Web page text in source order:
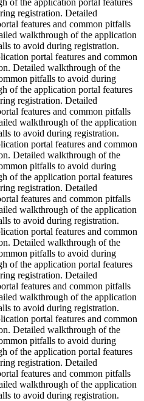
of the application portal features
registration. Detailed
features and common pitfalls
walkthrough of the application
to avoid during registration.
portal features and common
Detailed walkthrough of the
pitfalls to avoid during
of the application portal features
registration. Detailed
features and common pitfalls
walkthrough of the application
to avoid during registration.
portal features and common
Detailed walkthrough of the
pitfalls to avoid during
of the application portal features
registration. Detailed
features and common pitfalls
walkthrough of the application
to avoid during registration.
portal features and common
Detailed walkthrough of the
pitfalls to avoid during
of the application portal features
registration. Detailed
features and common pitfalls
walkthrough of the application
to avoid during registration.
portal features and common
Detailed walkthrough of the
pitfalls to avoid during
of the application portal features
registration. Detailed
features and common pitfalls
walkthrough of the application
to avoid during registration.